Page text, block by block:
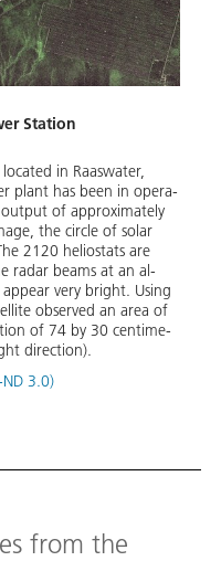
Station
in Raaswa­ter,
plant has been in op­er­a­
of ap­prox­i­mate­ly
the cir­cle of so­lar
2120 he­liostats are
radar beams at an al­
very bright. Us­ing
ob­served an area of
of 74 by 30 cen­time­
di­rec­tion).
ND 3.0)
from the